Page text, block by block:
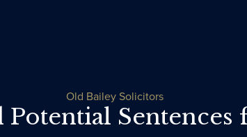
Old Bailey Solicitors
Potential